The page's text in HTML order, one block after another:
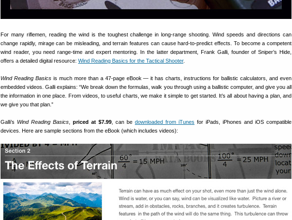
For many riflemen, reading the wind is the toughest challenge in long-range shooting. Wind speeds and directions can
change rapidly, mirage can be misleading, and terrain features can cause hard-to-predict effects. To become a competent
wind reader, you need range-time and expert mentoring. In the latter department, Frank Galli, founder of Sniper’s Hide,
offers a detailed digital resource: Wind Reading Basics for the Tactical Shooter.
Wind Reading Basicsis much more than a 47-page eBook — it has charts, instructions for ballistic calculators, and even
embedded videos. Galli explains: “We break down the formulas, walk you through using a ballistic computer, and give you all
the information in one place. From videos, to useful charts, we make it simple to get started. It’s all about having a plan, and
we give you that plan.”
Galli’s Wind Reading Basics priced at $7.99 , can be downloaded from iTunes for iPads, iPhones and iOS compatible
devices. Here are sample sections from the eBook (which includes videos):